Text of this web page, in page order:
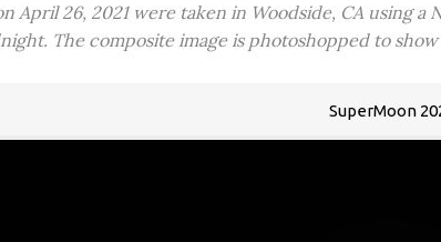
April 26, 2021 were taken in Woodside, CA using a
The composite image is photoshopped to
SuperMoon